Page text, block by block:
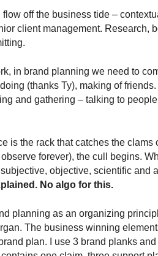
off the business tide –
client management. Research,
in brand planning we need to
(thanks Ty), making of
and gathering – talking to
is the rack that catches the clams
forever), the cull begins.
objective, scientific and
No algo for this.
planning as an organizing
The business winning
plan. I use 3 brand planks and